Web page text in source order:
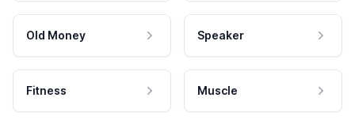
Old Money Speaker
Fitness Muscle